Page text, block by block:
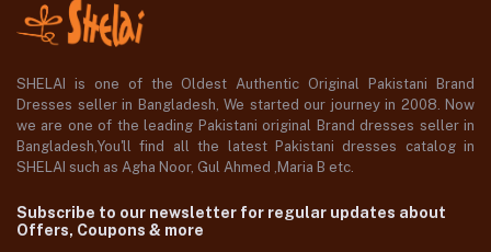
SHELAI is one of the Oldest Authentic Original Pakistani Brand
Dresses seller in Bangladesh, We started our journey in 2008. Now
we are one of the leading Pakistani original Brand dresses seller in
Bangladesh,You'll find all the latest Pakistani dresses catalog in
SHELAI such as Agha Noor, Gul Ahmed ,Maria B etc.
Subscribe to our newsletter for regular updates about
Offers, Coupons & more